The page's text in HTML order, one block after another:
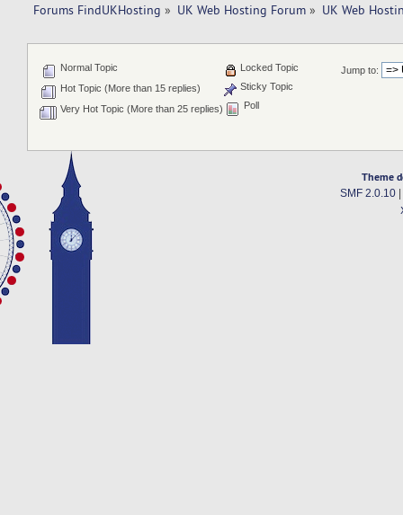
Forums FindUKHosting » UK Web Hosting Forum » UK Web
Jump to:
Normal Topic
Hot Topic (More than 15 replies)
Very Hot Topic (More than 25 replies)
Locked Topic
Sticky Topic
Poll
Theme
SMF 2.0.10|